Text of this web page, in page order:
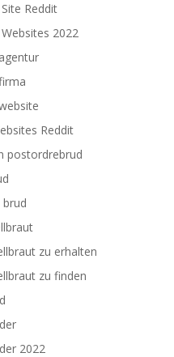
Reddit
2022
Reddit
postordrebrud
zu erhalten
zu finden
2022